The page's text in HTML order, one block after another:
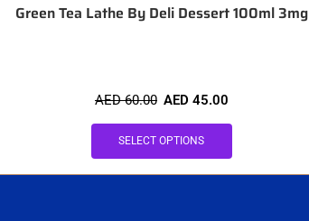
Green Tea Lathe By Deli Dessert 100ml 3mg
AED60.00 AED 45.00
SELECT OPTIONS